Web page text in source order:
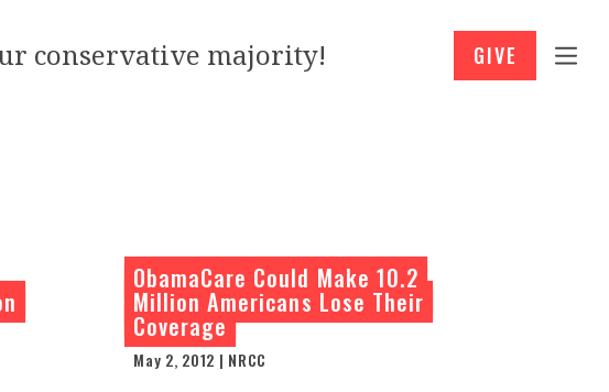
conservative majority! GIVE
ObamaCare Could Make 10.2
Million Americans Lose Their
Coverage
May 2, 2012 | NRCC